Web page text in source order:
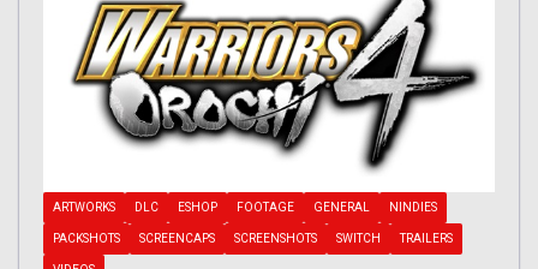
ARTWORKS DLC ESHOP FOOTAGE GENERAL NINDIES
PACKSHOTS SCREENCAPS SCREENSHOTS SWITCH TRAILERS